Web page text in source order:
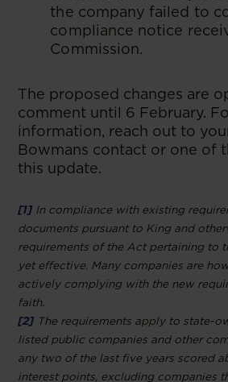
the company failed to
compliance notice
Commission.
The proposed changes are
comment until 6 February.
information, reach out to
Bowmans contact or one of
this update.
[1]In compliance with existing
documents pursuant to King and
requirements of the Act pertaining to
yet effective. Many companies are
actively complying with the new
faith.
[2]The requirements apply to state-
listed public companies and other
any two of the last five years scored
interest points, excluding companies